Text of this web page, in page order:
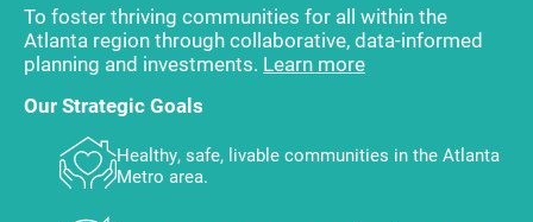
To foster thriving communities for all within the
Atlanta region through collaborative, data-informed
planning and investments. Learn more
Our Strategic Goals
Healthy, safe, livable communities in the Atlanta
Metro area.